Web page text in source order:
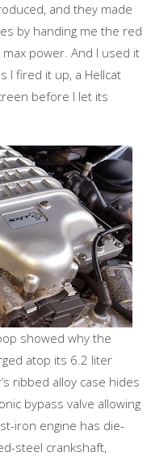
and they made
by handing me the red
power. And I used it
I fired it up, a Hellcat
before I let its
showed why the
atop its 6.2 liter
ribbed alloy case hides
bypass valve allowing
iron engine has die-
steel crankshaft,